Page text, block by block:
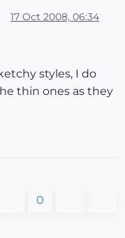
17 Oct 2008, 06:34
styles, I do
thin ones as they
0